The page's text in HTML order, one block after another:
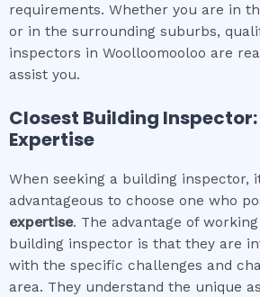
requirements. Whether you are in
or in the surrounding suburbs,
inspectors in Woolloomooloo are
assist you.
Closest Building
Expertise
When seeking a building inspector,
advantageous to choose one who
expertise. The advantage of
building inspector is that they are
with the specific challenges and
area. They understand the unique